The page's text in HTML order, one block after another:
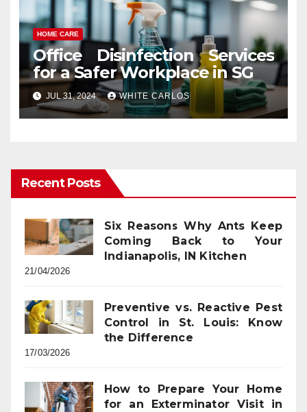
HOME CARE
Office Disinfection Services
for a Safer Workplace in SG
JUL 31, 2024 WHITE CARLOS
Recent Posts
Six Reasons Why Ants Keep
Coming Back to Your
Indianapolis, IN Kitchen
21/04/2026
Preventive vs. Reactive Pest
Control in St. Louis: Know
the Difference
17/03/2026
How to Prepare Your Home
for an Exterminator Visit in